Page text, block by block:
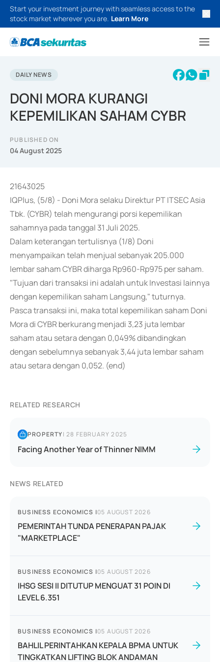
Start your investment journey with seamless access to the
stock market wherever you are. Learn More
DAILY NEWS
DONI MORA KURANGI
KEPEMILIKAN SAHAM CYBR
PUBLISHED ON
04 August 2025
21643025
IQPlus, (5/8) - Doni Mora selaku Direktur PT ITSEC Asia
Tbk. (CYBR) telah mengurangi porsi kepemilikan
sahamnya pada tanggal 31 Juli 2025.
Dalam keterangan tertulisnya (1/8) Doni
menyampaikan telah menjual sebanyak 205.000
lembar saham CYBR diharga Rp960-Rp975 per saham.
"Tujuan dari transaksi ini adalah untuk Investasi lainnya
dengan kepemilikan saham Langsung," tuturnya.
Pasca transaksi ini, maka total kepemilikan saham Doni
Mora di CYBR berkurang menjadi 3,23 juta lembar
saham atau setara dengan 0,049% dibandingkan
dengan sebelumnya sebanyak 3,44 juta lembar saham
atau setara dengan 0,052. (end)
RELATED RESEARCH
PROPERTY|28 FEBRUARY 2025
Facing Another Year of Thinner NIMM
NEWS RELATED
BUSINESS ECONOMICS |05 AUGUST 2026
PEMERINTAH TUNDA PENERAPAN PAJAK
"MARKETPLACE"
BUSINESS ECONOMICS |05 AUGUST 2026
IHSG SESI II DITUTUP MENGUAT 31 POIN DI
LEVEL 6.351
BUSINESS ECONOMICS |05 AUGUST 2026
BAHLIL PERINTAHKAN KEPALA BPMA UNTUK
TINGKATKAN LIFTING BLOK ANDAMAN